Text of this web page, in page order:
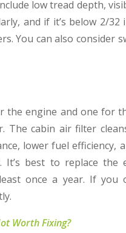
low tread depth,
and if it’s below 2/
You can also
engine and one for
The cabin air filter
lower fuel efficiency,
best to replace the
once a year. If
Worth Fixing?